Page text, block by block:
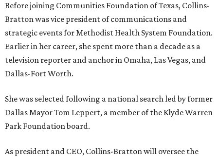
Before joining Communities Foundation of Texas, Collins-
Bratton was vice president of communications and
strategic events for Methodist Health System Foundation.
Earlier in her career, she spent more than a decade as a
television reporter and anchor in Omaha, Las Vegas, and
Dallas-Fort Worth.
She was selected following a national search led by former
Dallas Mayor Tom Leppert, a member of the Klyde Warren
Park Foundation board.
As president and CEO, Collins-Bratton will oversee the